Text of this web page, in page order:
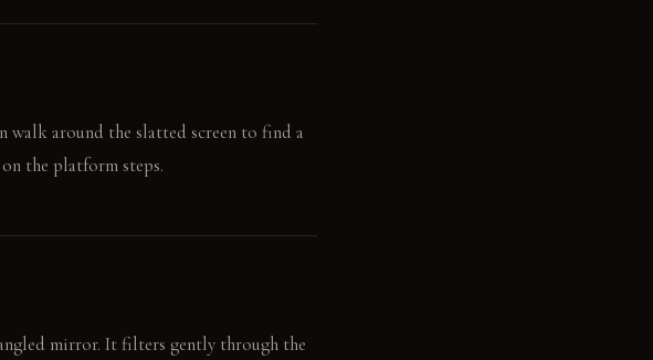
walk around the slatted screen to find a
the platform steps.
mirror. It filters gently through the